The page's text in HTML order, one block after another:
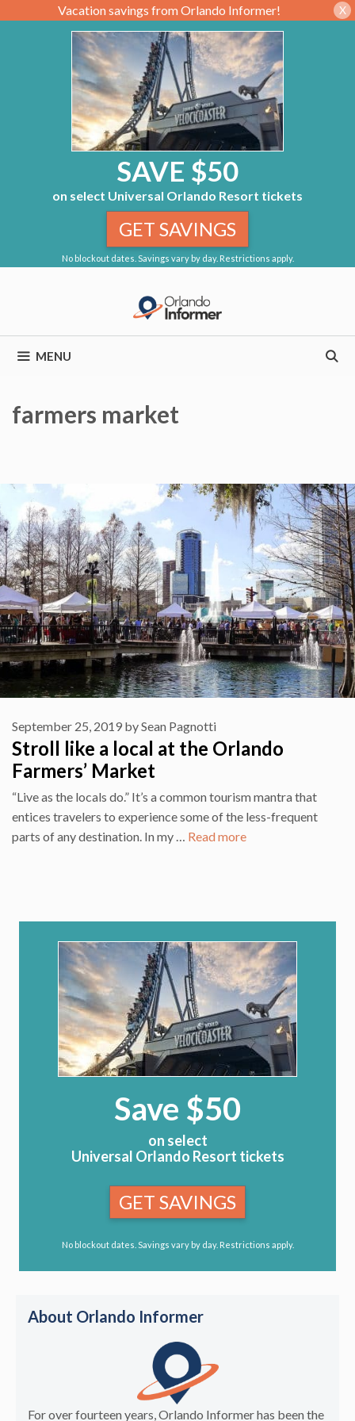
Vacation savings from Orlando Informer! X
SAVE $50
on select Universal Orlando Resort tickets
No blockout dates. Savings vary by day. Restrictions apply.
GET SAVINGS
MENU
farmers market
Stroll like a local at the Orlando
Farmers’ Market
September 25, 2019 bySean Pagnotti
“Live as the locals do.” It’s a common tourism mantra that
entices travelers to experience some of the less-frequent
parts of any destination. In my … Read more
Save $50
on select
Universal Orlando Resort tickets
GET SAVINGS
No blockout dates. Savings vary by day. Restrictions apply.
About Orlando Informer
For over fourteen years, Orlando Informer has been the